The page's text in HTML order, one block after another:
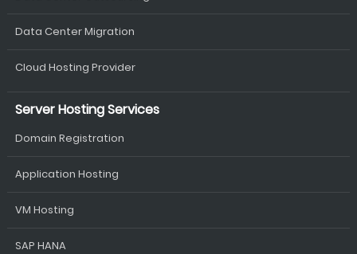
Data Center Migration
Cloud Hosting Provider
Server Hosting Services
Domain Registration
Application Hosting
VM Hosting
SAP HANA